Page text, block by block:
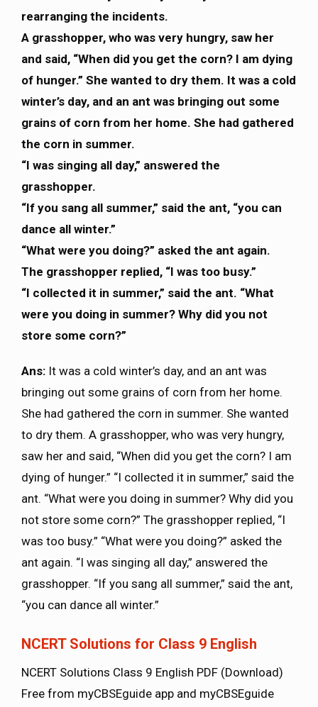
rearranging the incidents.
A grasshopper, who was very hungry, saw her
and said, “When did you get the corn? I am dying
of hunger.” She wanted to dry them. It was a cold
winter’s day, and an ant was bringing out some
grains of corn from her home. She had gathered
the corn in summer.
“I was singing all day,” answered the
grasshopper.
“If you sang all summer,” said the ant, “you can
dance all winter.”
“What were you doing?” asked the ant again.
The grasshopper replied, “I was too busy.”
“I collected it in summer,” said the ant. “What
were you doing in summer? Why did you not
store some corn?”
Ans: It was a cold winter’s day, and an ant was
bringing out some grains of corn from her home.
She had gathered the corn in summer. She wanted
to dry them. A grasshopper, who was very hungry,
saw her and said, “When did you get the corn? I am
dying of hunger.” “I collected it in summer,” said the
ant. “What were you doing in summer? Why did you
not store some corn?” The grasshopper replied, “I
was too busy.” “What were you doing?” asked the
ant again. “I was singing all day,” answered the
grasshopper. “If you sang all summer,” said the ant,
“you can dance all winter.”
NCERT Solutions for Class 9 English
NCERT Solutions Class 9 English PDF (Download)
Free from myCBSEguide app and myCBSEguide